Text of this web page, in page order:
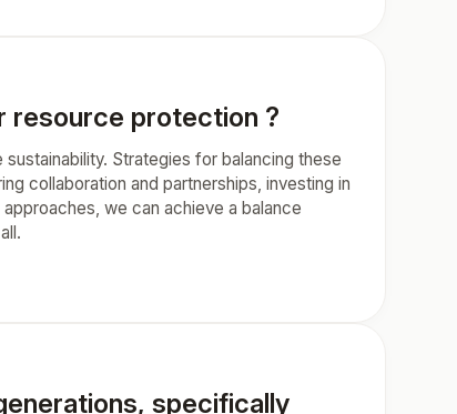
resource protection ?
Strategies for balancing these
collaboration and partnerships, investing in
we can achieve a balance
specifically